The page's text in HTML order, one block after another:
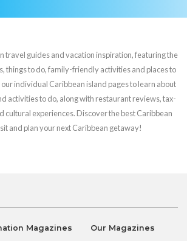
travel guides and vacation inspiration, featuring the
things to do, family-friendly activities and places to
individual Caribbean island pages to learn about
activities to do, along with restaurant reviews, tax-
cultural experiences. Discover the best Caribbean
and plan your next Caribbean getaway!
Magazines Our Magazines